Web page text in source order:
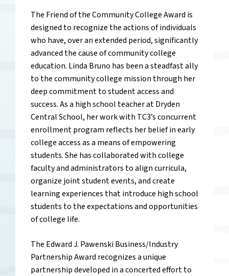
The Friend of the Community College Award is
designed to recognize the actions of individuals
who have, over an extended period, significantly
advanced the cause of community college
education. Linda Bruno has been a steadfast ally
to the community college mission through her
deep commitment to student access and
success. As a high school teacher at Dryden
Central School, her work with TC3’s concurrent
enrollment program reflects her belief in early
college access as a means of empowering
students. She has collaborated with college
faculty and administrators to align curricula,
organize joint student events, and create
learning experiences that introduce high school
students to the expectations and opportunities
of college life.
The Edward J. Pawenski Business/Industry
Partnership Award recognizes a unique
partnership developed in a concerted effort to